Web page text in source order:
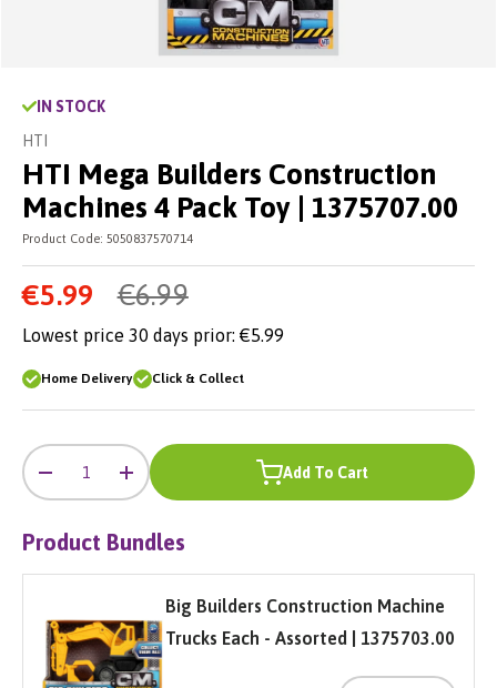
IN STOCK
HTI
HTI Mega Builders Construction
Machines 4 Pack Toy | 1375707.00
Product Code: 5050837570714
€5.99 €6.99
Lowest price 30 days prior: €5.99
Home Delivery Click & Collect
Product Bundles
Big Builders Construction Machine
Trucks Each - Assorted | 1375703.00
Qty
-
+ Add To Cart